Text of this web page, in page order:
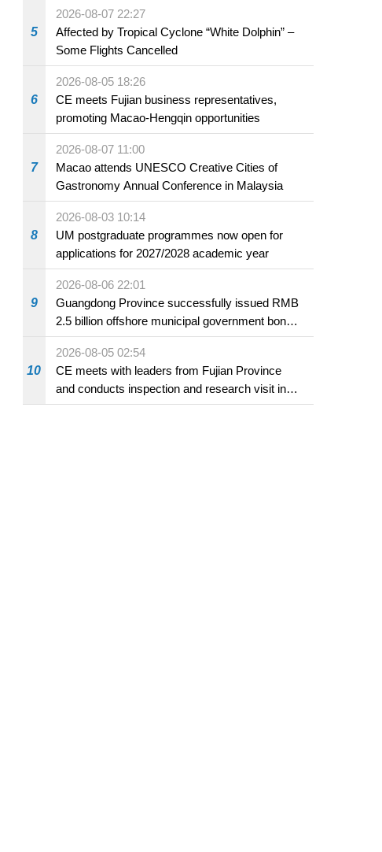
5
2026-08-07 22:27
Affected by Tropical Cyclone “White Dolphin” –
Some Flights Cancelled
6
2026-08-05 18:26
CE meets Fujian business representatives,
promoting Macao-Hengqin opportunities
7
2026-08-07 11:00
Macao attends UNESCO Creative Cities of
Gastronomy Annual Conference in Malaysia
8
2026-08-03 10:14
UM postgraduate programmes now open for
applications for 2027/2028 academic year
9
2026-08-06 22:01
Guangdong Province successfully issued RMB
2.5 billion offshore municipal government bonds
in Macao
10
2026-08-05 02:54
CE meets with leaders from Fujian Province
and conducts inspection and research visit in
Fuzhou